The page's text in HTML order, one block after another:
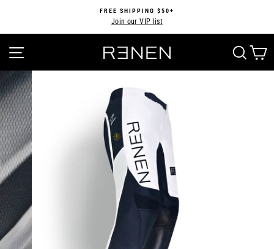
content
Pause
FREE SHIPPING $50+
Join our VIP list
SITE NAVIGATION